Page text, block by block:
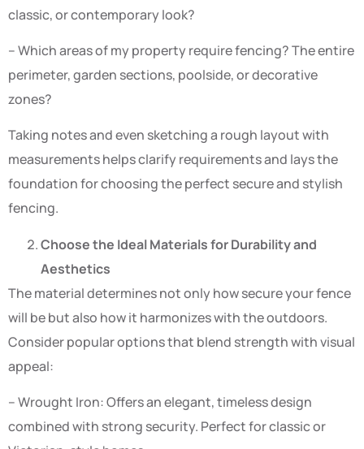
classic, or contemporary look?
– Which areas of my property require fencing? The entire
perimeter, garden sections, poolside, or decorative
zones?
Taking notes and even sketching a rough layout with
measurements helps clarify requirements and lays the
foundation for choosing the perfect secure and stylish
fencing.
Choose the Ideal Materials for Durability and
Aesthetics
The material determines not only how secure your fence
will be but also how it harmonizes with the outdoors.
Consider popular options that blend strength with visual
appeal:
– Wrought Iron: Offers an elegant, timeless design
combined with strong security. Perfect for classic or